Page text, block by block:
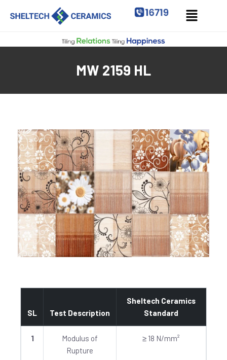
MW 2159 HL
SL Test Description
Sheltech Ceramics
Standard
1
Modulus of
Rupture
≥ 18 N/mm²